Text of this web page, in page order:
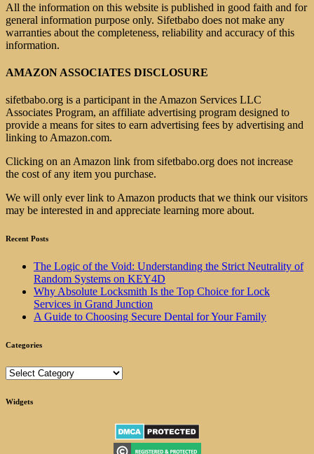
All the information on this website is published in good faith and for
general information purpose only. Sifetbabo does not make any
warranties about the completeness, reliability and accuracy of this
information.
AMAZON ASSOCIATES DISCLOSURE
sifetbabo.org is a participant in the Amazon Services LLC
Associates Program, an affiliate advertising program designed to
provide a means for sites to earn advertising fees by advertising and
linking to Amazon.com.
Clicking on an Amazon link from sifetbabo.org does not increase
the cost of any item you purchase.
We will only ever link to Amazon products that we think our visitors
may be interested in and appreciate learning more about.
Recent Posts
The Logic of the Void: Understanding the Strict Neutrality of
Random Systems on KEY4D
Why Absolute Locksmith Is the Top Choice for Lock
Services in Grand Junction
A Guide to Choosing Secure Dental for Your Family
Categories
Categories
Widgets